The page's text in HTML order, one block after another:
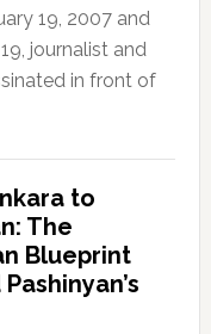
19, 2007 and
journalist and
in front of
to
The
Blueprint